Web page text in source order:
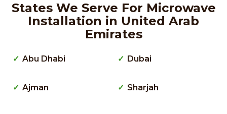
States We Serve For Microwave
Installation in United Arab
Emirates
Abu Dhabi
Ajman
Dubai
Sharjah